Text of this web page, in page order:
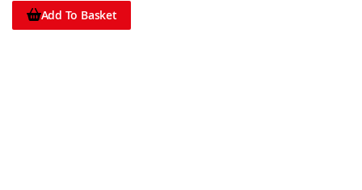
Add To Basket